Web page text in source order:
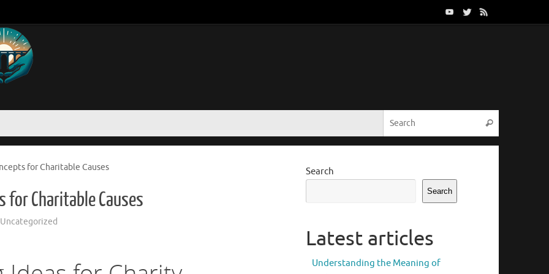
Search
for Charitable Causes
for Charitable Causes
Uncategorized
Search
Search
Latest articles
Understanding the Meaning of